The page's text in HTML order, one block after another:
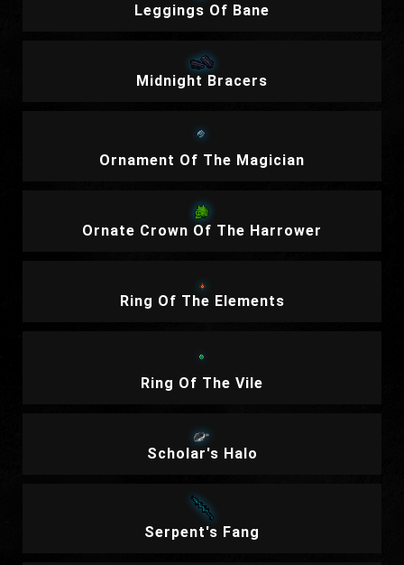
Leggings Of Bane
Midnight Bracers
Ornament Of The Magician
Ornate Crown Of The Harrower
Ring Of The Elements
Ring Of The Vile
Scholar's Halo
Serpent's Fang